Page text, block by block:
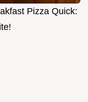
Pizza Quick: